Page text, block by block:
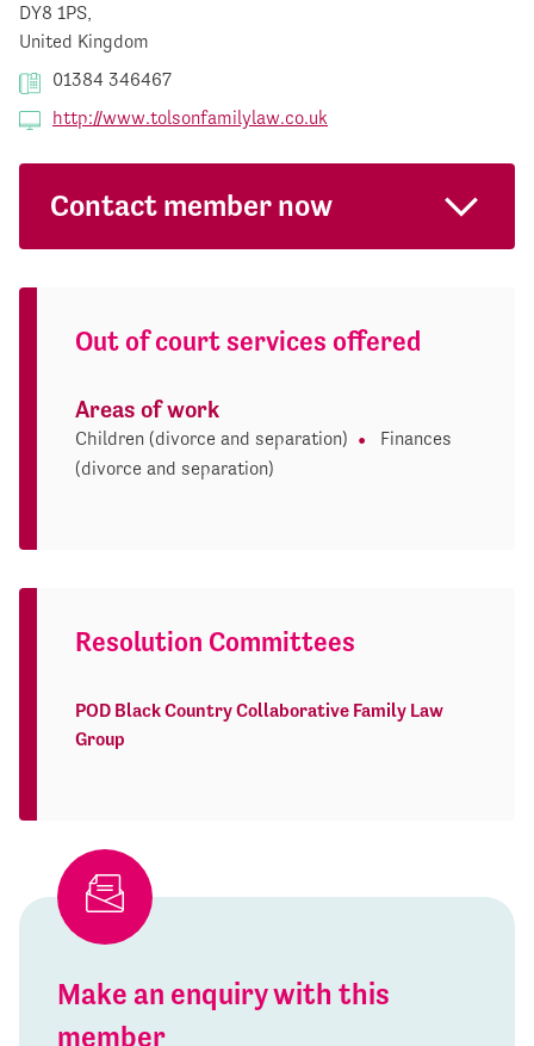
DY8 1PS,
United Kingdom
01384 346467
http://www.tolsonfamilylaw.co.uk
Contact member now
Out of court services offered
Areas of work
Children (divorce and separation)
Finances
(divorce and separation)
Resolution Committees
POD Black Country Collaborative Family Law
Group
Make an enquiry with this
member